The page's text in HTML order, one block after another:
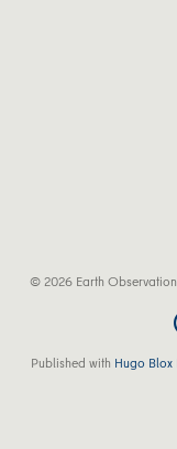
© 2026 Earth
Published with Hugo Blox